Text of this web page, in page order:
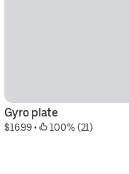
Gyro plate
$16.99 • 100% (21)